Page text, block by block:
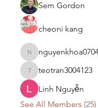
Sem Gordon
cheoni kang
nguyenkhoa070421
teotran3004123
teotran3004123
Linh Nguyễn
See All Members (25)